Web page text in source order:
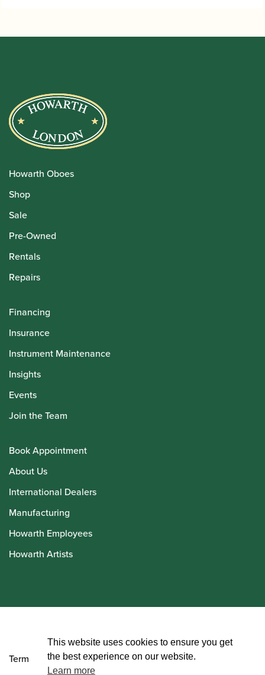
Howarth Oboes
Shop
Sale
Pre-Owned
Rentals
Repairs
Financing
Insurance
Instrument Maintenance
Insights
Events
Join the Team
Book Appointment
About Us
International Dealers
Manufacturing
Howarth Employees
Howarth Artists
Terms and Conditions
This website uses cookies to ensure you get
the best experience on our website.
Learn more